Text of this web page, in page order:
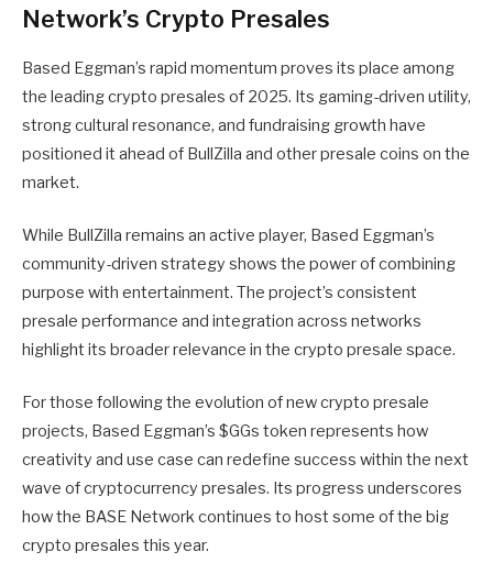
Network’s Crypto Presales
Based Eggman’s rapid momentum proves its place among
the leading crypto presales of 2025. Its gaming-driven utility,
strong cultural resonance, and fundraising growth have
positioned it ahead of BullZilla and other presale coins on the
market.
While BullZilla remains an active player, Based Eggman’s
community-driven strategy shows the power of combining
purpose with entertainment. The project’s consistent
presale performance and integration across networks
highlight its broader relevance in the crypto presale space.
For those following the evolution of new crypto presale
projects, Based Eggman’s $GGs token represents how
creativity and use case can redefine success within the next
wave of cryptocurrency presales. Its progress underscores
how the BASE Network continues to host some of the big
crypto presales this year.